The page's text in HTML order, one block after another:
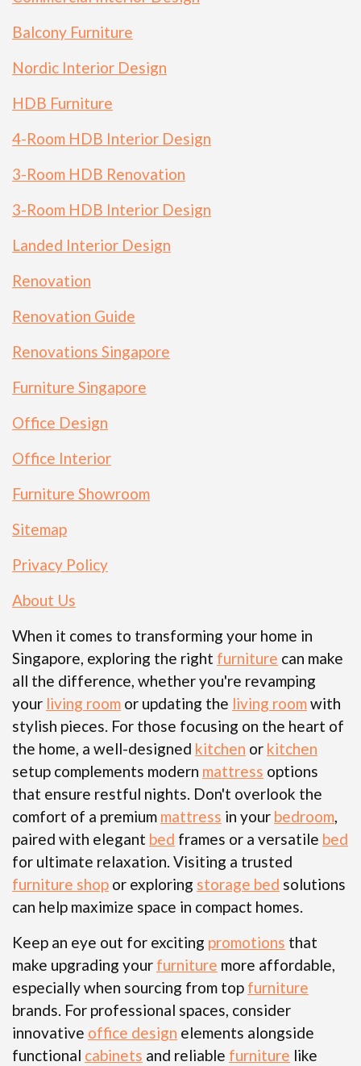
Balcony Furniture
Nordic Interior Design
HDB Furniture
4-Room HDB Interior Design
3-Room HDB Renovation
3-Room HDB Interior Design
Landed Interior Design
Renovation
Renovation Guide
Renovations Singapore
Furniture Singapore
Office Design
Office Interior
Furniture Showroom
Sitemap
Privacy Policy
About Us
When it comes to transforming your home in
Singapore, exploring the right furniture can make
all the difference, whether you're revamping
your living room or updating the living roomwith
stylish pieces. For those focusing on the heart of
the home, a well-designed kitchen or kitchen
setup complements modern mattress options
that ensure restful nights. Don't overlook the
comfort of a premium mattress in your bedroom,
paired with elegant bed frames or a versatile bed
for ultimate relaxation. Visiting a trusted
furniture shop or exploring storage bed solutions
can help maximize space in compact homes.
Keep an eye out for exciting promotions that
make upgrading your furniture more affordable,
especially when sourcing from top furniture
brands. For professional spaces, consider
innovative office design elements alongside
functional cabinets and reliable furniture like